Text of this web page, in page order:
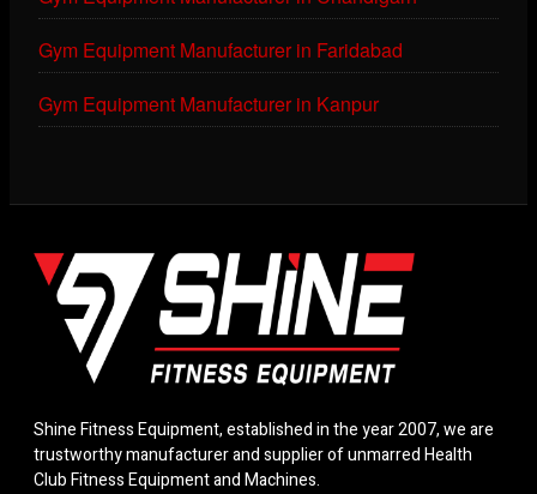
Gym Equipment Manufacturer in Faridabad
Gym Equipment Manufacturer in Kanpur
Shine Fitness Equipment, established in the year 2007, we are
trustworthy manufacturer and supplier of unmarred Health
Club Fitness Equipment and Machines.